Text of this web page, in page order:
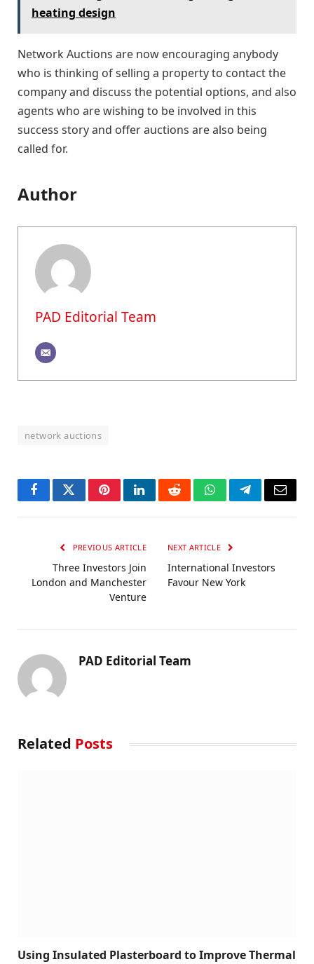
heating design
Network Auctions are now encouraging anybody
who is thinking of selling a property to contact the
company and discuss the potential options, and also
agents who are wishing to be involved in this
success story and offer auctions are also being
called for.
Author
PAD Editorial Team
network auctions
FacebookTwitterPinterestLinkedInRedditWhatsAppTelegramEmail
PREVIOUS ARTICLE
Three Investors Join
London and Manchester
Venture
NEXT ARTICLE
International Investors
Favour New York
PAD Editorial Team
Related Posts
Using Insulated Plasterboard to Improve Thermal